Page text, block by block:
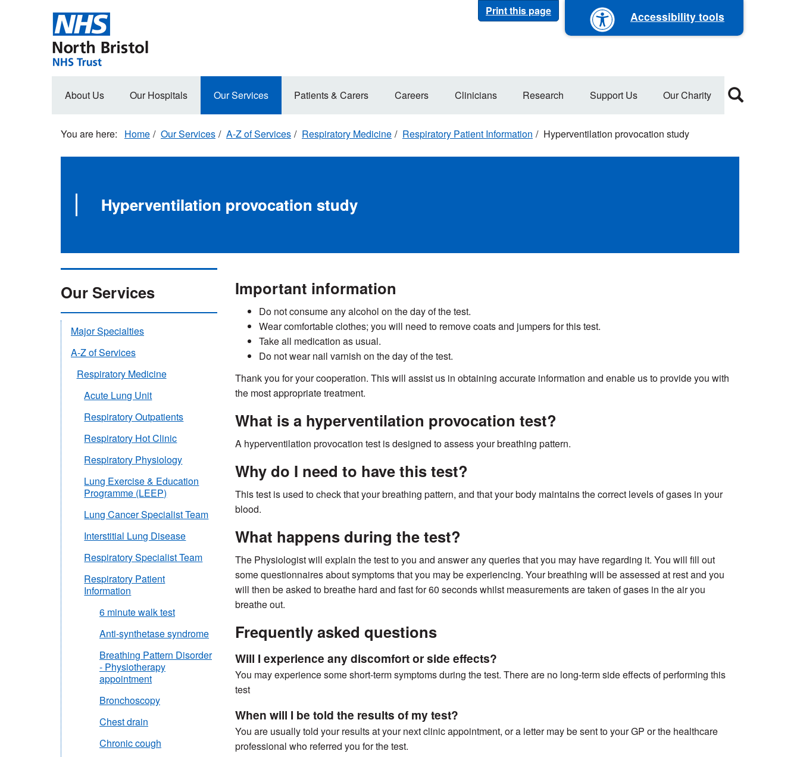
Print this page Accessibility tools
Main
About Us Our Hospitals Our Services Patients & Carers Careers Clinicians Research Support Us Our Charity
Home Our Services A-Z of Services Respiratory Medicine Respiratory Patient Information Hyperventilation provocation study
Hyperventilation provocation study
Important information
Do not consume any alcohol on the day of the test.
Wear comfortable clothes; you will need to remove coats and jumpers for this test.
Take all medication as usual.
Do not wear nail varnish on the day of the test.
Thank you for your cooperation. This will assist us in obtaining accurate information and enable us to provide you with
the most appropriate treatment.
What is a hyperventilation provocation test?
A hyperventilation provocation test is designed to assess your breathing pattern.
Why do I need to have this test?
This test is used to check that your breathing pattern, and that your body maintains the correct levels of gases in your
blood.
What happens during the test?
The Physiologist will explain the test to you and answer any queries that you may have regarding it. You will fill out
some questionnaires about symptoms that you may be experiencing. Your breathing will be assessed at rest and you
will then be asked to breathe hard and fast for 60 seconds whilst measurements are taken of gases in the air you
breathe out.
Frequently asked questions
Will I experience any discomfort or side effects?
You may experience some short-term symptoms during the test. There are no long-term side effects of performing this
test
When will I be told the results of my test?
You are usually told your results at your next clinic appointment, or a letter may be sent to your GP or the healthcare
professional who referred you for the test.
Our Services
Major Specialties
A-Z of Services
Respiratory Medicine
Acute Lung Unit
Respiratory Outpatients
Respiratory Hot Clinic
Respiratory Physiology
Lung Exercise & Education
Programme (LEEP)
Lung Cancer Specialist Team
Interstitial Lung Disease
Respiratory Specialist Team
Respiratory Patient
Information
6 minute walk test
Anti-synthetase syndrome
Breathing Pattern Disorder
- Physiotherapy
appointment
Bronchoscopy
Chest drain
Chronic cough